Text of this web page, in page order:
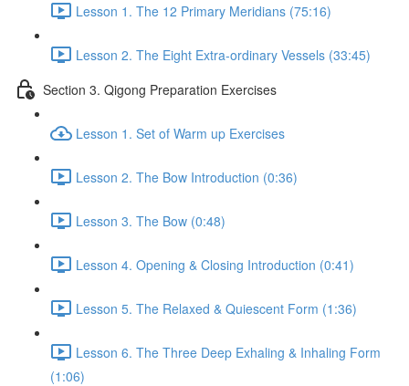
Lesson 1. The 12 Primary Meridians (75:16)
Lesson 2. The Eight Extra-ordinary Vessels (33:45)
Section 3. Qigong Preparation Exercises
Lesson 1. Set of Warm up Exercises
Lesson 2. The Bow Introduction (0:36)
Lesson 3. The Bow (0:48)
Lesson 4. Opening & Closing Introduction (0:41)
Lesson 5. The Relaxed & Quiescent Form (1:36)
Lesson 6. The Three Deep Exhaling & Inhaling Form
(1:06)